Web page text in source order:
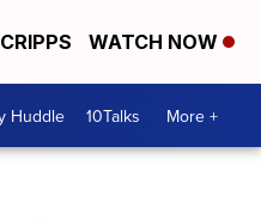
WATCH NOW
Huddle 10Talks More +